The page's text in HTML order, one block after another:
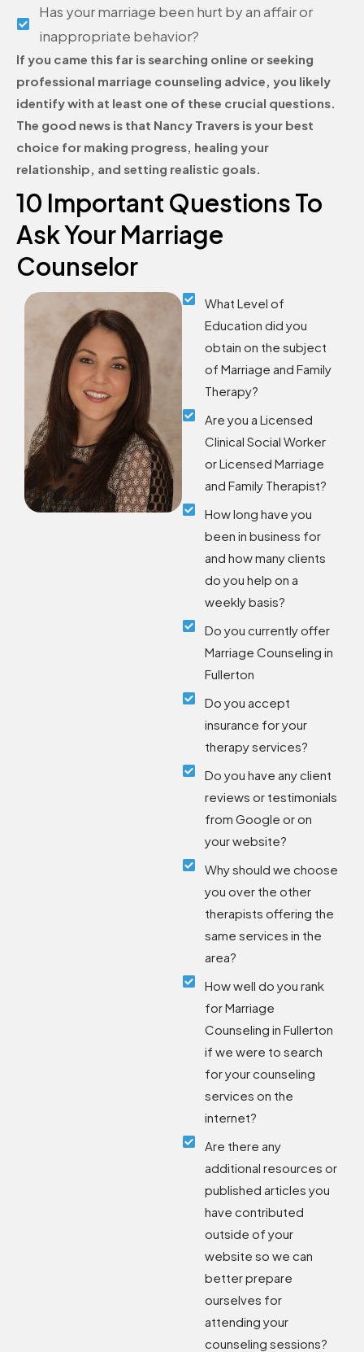
Has your marriage been hurt by an affair or
inappropriate behavior?
If you came this far is searching online or seeking
professional marriage counseling advice, you likely
identify with at least one of these crucial questions.
The good news is that Nancy Travers is your best
choice for making progress, healing your
relationship, and setting realistic goals.
10 Important Questions To
Ask Your Marriage
Counselor
What Level of
Education did you
obtain on the subject
of Marriage and Family
Therapy?
Are you a Licensed
Clinical Social Worker
or Licensed Marriage
and Family Therapist?
How long have you
been in business for
and how many clients
do you help on a
weekly basis?
Do you currently offer
Marriage Counseling in
Fullerton
Do you accept
insurance for your
therapy services?
Do you have any client
reviews or testimonials
from Google or on
your website?
Why should we choose
you over the other
therapists offering the
same services in the
area?
How well do you rank
for Marriage
Counseling in Fullerton
if we were to search
for your counseling
services on the
internet?
Are there any
additional resources or
published articles you
have contributed
outside of your
website so we can
better prepare
ourselves for
attending your
counseling sessions?